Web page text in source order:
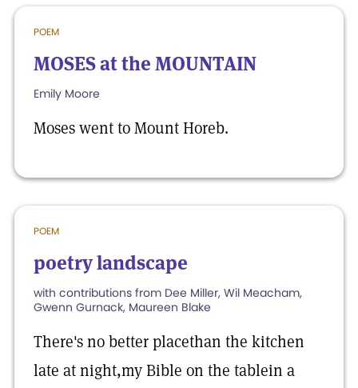
POEM
MOSES at the MOUNTAIN
Emily Moore
Moses went to Mount Horeb.
POEM
poetry landscape
with contributions from Dee Miller, Wil Meacham,
Gwenn Gurnack, Maureen Blake
There's no better placethan the kitchen
late at night,my Bible on the tablein a